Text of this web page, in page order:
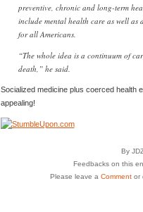
preventive, chronic and long-term
include mental health care as well as
for all Americans.
“The whole idea is a continuum of
death,” he said.
Socialized medicine plus coerced health
appealing!
By
Feedbacks on this
Please leave a Comment or